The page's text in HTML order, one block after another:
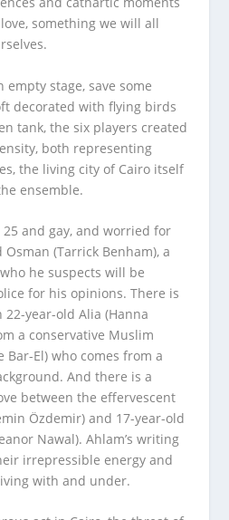
something we will all
stage, save some
decorated with flying birds
tank, the six players created
both representing
the living city of Cairo itself
ensemble.
25 and gay, and worried for
(Tarrick Benham), a
he suspects will be
for his opinions. There is
year-old Alia (Hanna
a conservative Muslim
Bar-El) who comes from a
And there is a
between the effervescent
Özdemir) and 17-year-old
Nawal). Ahlam’s writing
irrepressible energy and
with and under.